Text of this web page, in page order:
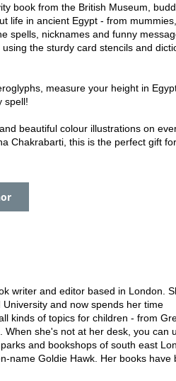
book from the British Museum,
life in ancient Egypt - from
spells, nicknames and funny
the sturdy card stencils and
measure your height in
spell!
beautiful colour illustrations on
Chakrabarti, this is the perfect gift
writer and editor based in London.
and now spends her time
kinds of topics for children - from
When she's not at her desk, you can
and bookshops of south east
name Goldie Hawk. Her books have